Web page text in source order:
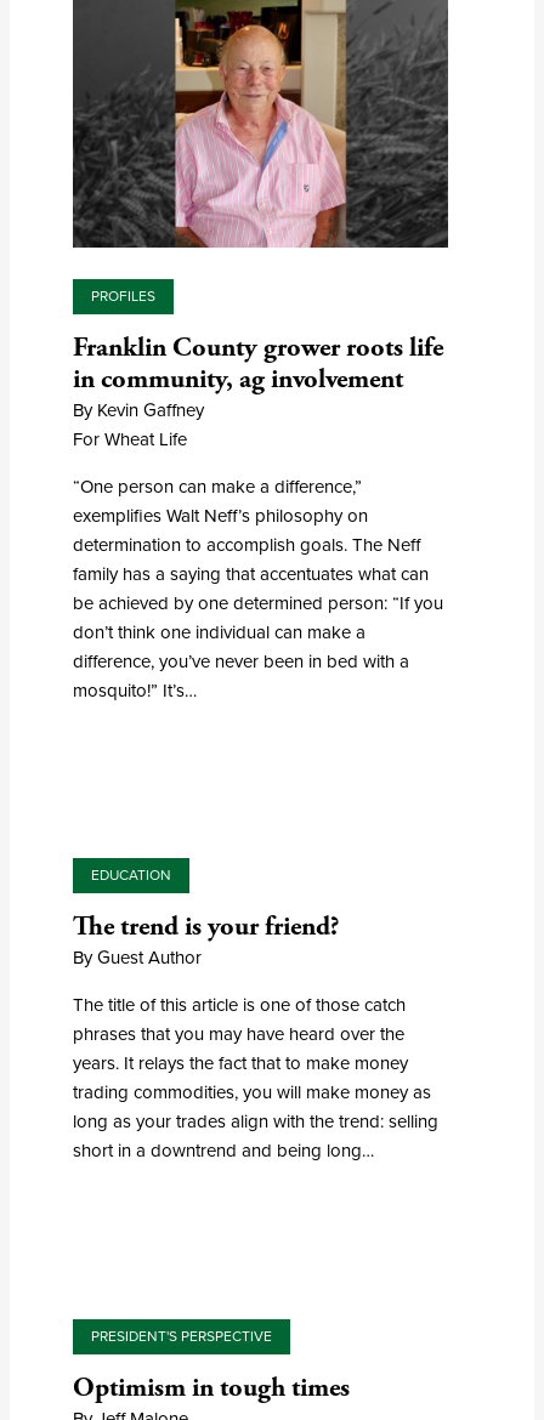
PROFILES
Franklin County grower roots life
in community, ag involvement
By Kevin Gaffney
For Wheat Life
“One person can make a difference,”
exemplifies Walt Neff’s philosophy on
determination to accomplish goals. The Neff
family has a saying that accentuates what can
be achieved by one determined person: “If you
don’t think one individual can make a
difference, you’ve never been in bed with a
mosquito!” It’s…
EDUCATION
The trend is your friend?
By Guest Author
The title of this article is one of those catch
phrases that you may have heard over the
years. It relays the fact that to make money
trading commodities, you will make money as
long as your trades align with the trend: selling
short in a downtrend and being long…
PRESIDENT'S PERSPECTIVE
Optimism in tough times